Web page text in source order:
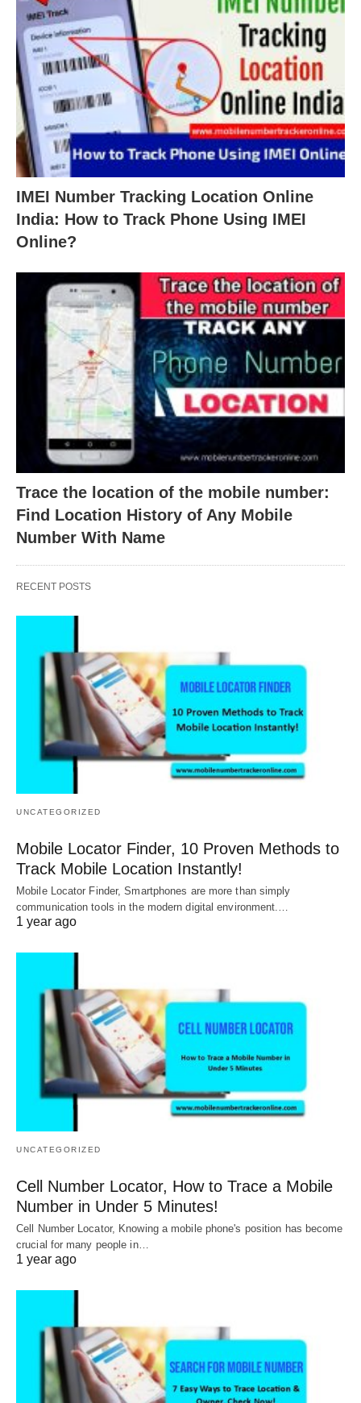
IMEI Number Tracking Location Online
India: How to Track Phone Using IMEI
Online?
Trace the location of the mobile number:
Find Location History of Any Mobile
Number With Name
RECENT POSTS
UNCATEGORIZED
Mobile Locator Finder, 10 Proven Methods to
Track Mobile Location Instantly!
Mobile Locator Finder, Smartphones are more than simply
communication tools in the modern digital environment.…
1 year ago
UNCATEGORIZED
Cell Number Locator, How to Trace a Mobile
Number in Under 5 Minutes!
Cell Number Locator, Knowing a mobile phone's position has become
crucial for many people in…
1 year ago